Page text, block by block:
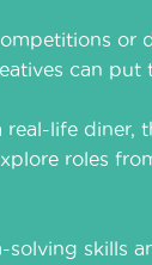
or
can put
life diner,
roles
skills